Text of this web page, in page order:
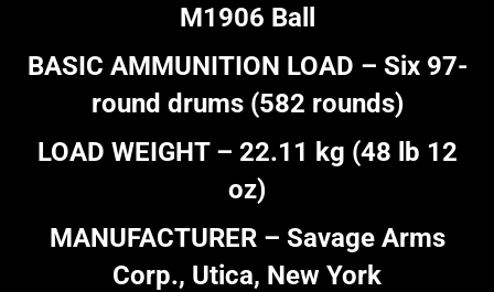
M1906 Ball
BASIC AMMUNITION LOAD – Six 97-
round drums (582 rounds)
LOAD WEIGHT – 22.11 kg (48 lb 12
oz)
MANUFACTURER – Savage Arms
Corp., Utica, New York